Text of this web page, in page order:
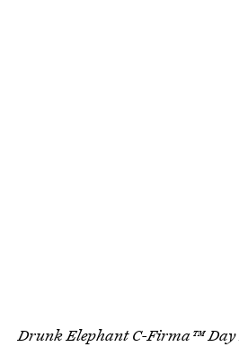
Drunk Elephant C-Firma™ Day